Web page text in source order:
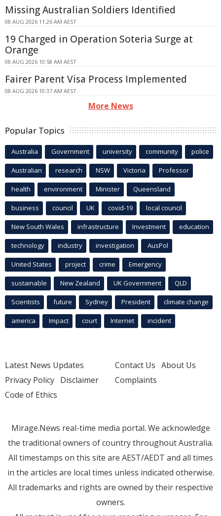
Missing Australian Soldiers Identified
08 AUG 2026 11:26 AM AEST
19 Charged in Operation Soteria Surge at
Orange
08 AUG 2026 10:58 AM AEST
Fairer Parent Visa Process Implemented
08 AUG 2026 10:37 AM AEST
More News
Popular Topics
Australia Government university community police
Australian research NSW Victoria Professor
health environment Minister Queensland
business council UK covid-19 local council
New South Wales infrastructure Investment education
technology industry investigation AusPol
United States project crime Emergency
sustainable New Zealand UK Government QLD
Scientists future Sydney President climate change
america Impact court Internet incident
Latest News Updates
Privacy Policy Disclaimer
Code of Ethics
Contact Us About Us
Complaints
Mirage.News real-time media portal. We acknowledge
the traditional owners of country throughout Australia.
All timestamps on this site are AEST/AEDT and all times
in the articles are local times unless indicated otherwise.
All trademarks and rights are owned by their respective
owners.